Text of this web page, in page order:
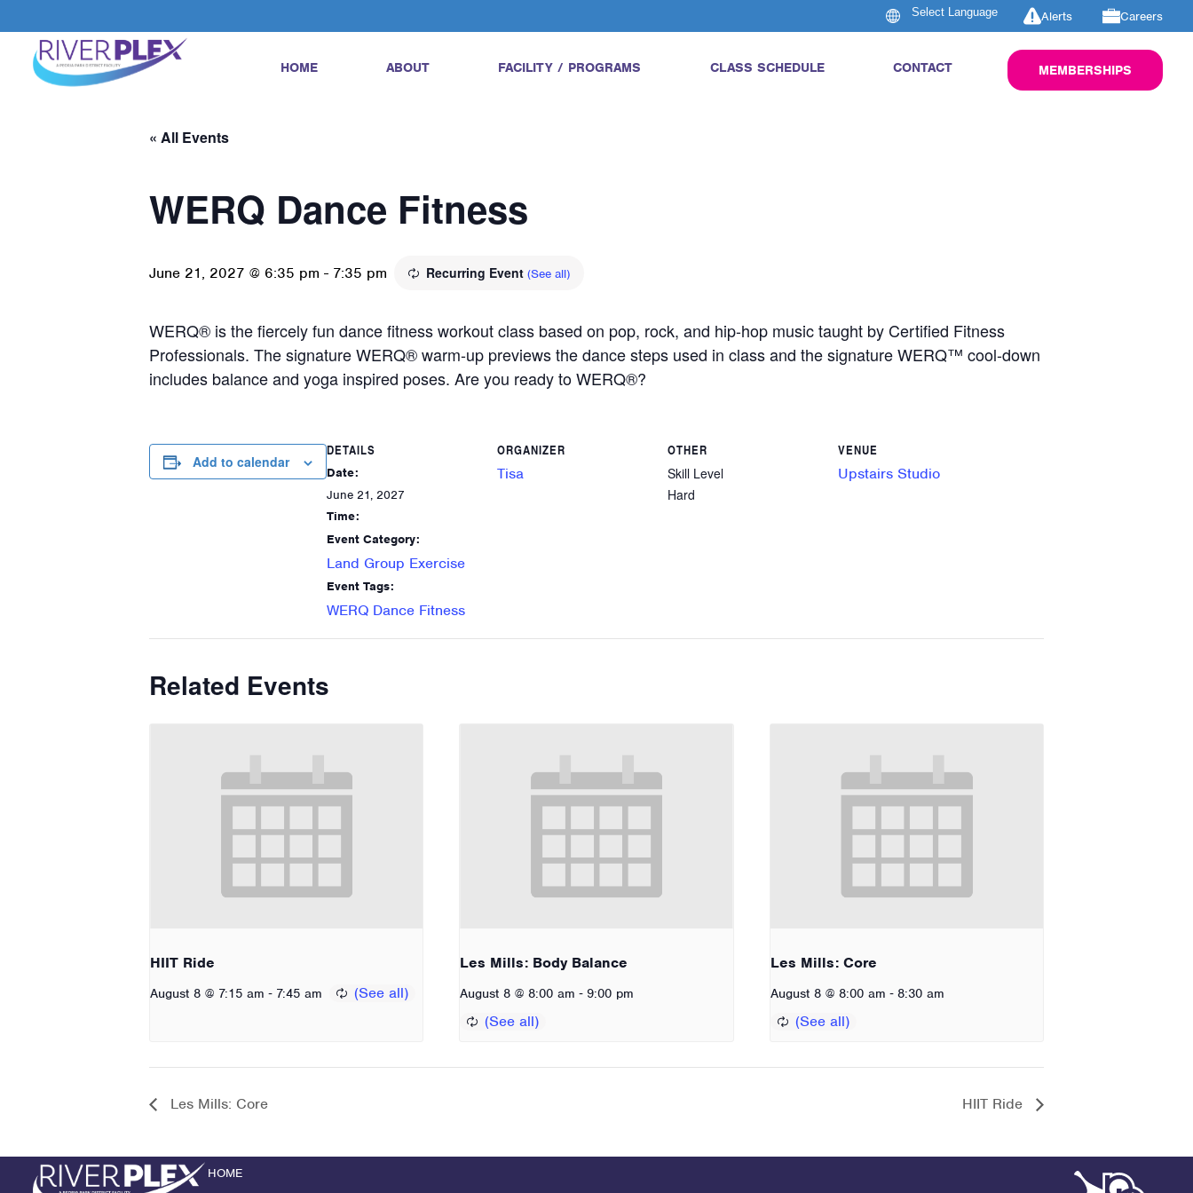
Alerts Careers
HOME ABOUT FACILITY / PROGRAMS CLASS SCHEDULE CONTACT MEMBERSHIPS
« All Events
WERQ Dance Fitness
June 21, 2027 @ 6:35 pm - 7:35 pm Recurring Event (See all)
WERQ® is the fiercely fun dance fitness workout class based on pop, rock, and hip-hop music taught by Certified Fitness
Professionals. The signature WERQ® warm-up previews the dance steps used in class and the signature WERQ™ cool-down
includes balance and yoga inspired poses. Are you ready to WERQ®?
Add to calendar
DETAILS
Date:
June 21, 2027
Time:
Event Category:
Land Group Exercise
Event Tags:
WERQ Dance Fitness
ORGANIZER
Tisa
OTHER
Skill Level
Hard
VENUE
Upstairs Studio
Related Events
HIIT Ride
August 8 @ 7:15 am - 7:45 am
Les Mills: Body Balance
August 8 @ 8:00 am - 9:00 pm
Les Mills: Core
August 8 @ 8:00 am - 8:30 am
Les Mills: Core HIIT Ride
HOME